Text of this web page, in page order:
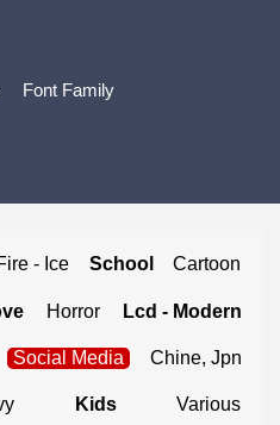
Font Family
- Ice School Cartoon
Horror Lcd - Modern
Social Media Chine, Jpn
Kids Various